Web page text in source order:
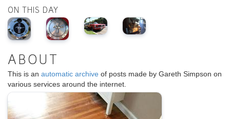
ON THIS DAY
ABOUT
This is an automatic archive of posts made by Gareth Simpson on
various services around the internet.